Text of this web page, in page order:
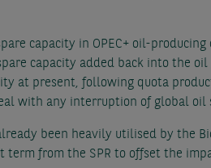
capacity in OPEC+ oil-
capacity added back into the oil
at present, following quota
with any interruption of global oil
been heavily utilised by the
from the SPR to offset the